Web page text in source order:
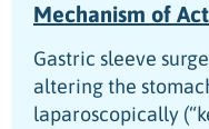
Mechanism of
Gastric sleeve
altering the
laparoscopically